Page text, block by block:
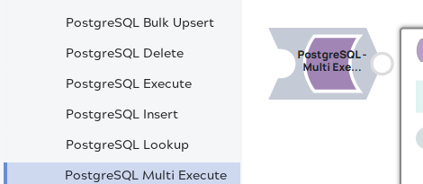
PostgreSQL Bulk Upsert
PostgreSQL Delete
PostgreSQL Execute
PostgreSQL Insert
PostgreSQL Lookup
PostgreSQL Multi Execute